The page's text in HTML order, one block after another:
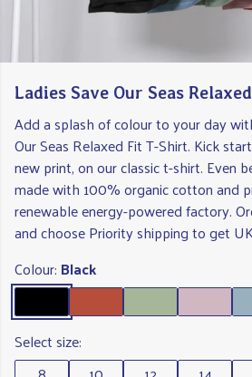
Ladies Save Our Seas
Add a splash of colour to your day
Our Seas Relaxed Fit T-Shirt. Kick
new print, on our classic t-shirt. Even
made with 100% organic cotton and
renewable energy-powered factory.
and choose Priority shipping to get
Colour: Black
Select size: